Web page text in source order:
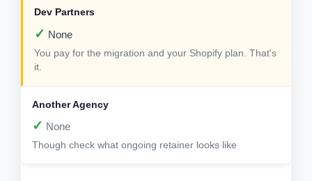
✓ None
You pay for the migration and your Shopify plan. That's
it.
✓ None
Though check what ongoing retainer looks like